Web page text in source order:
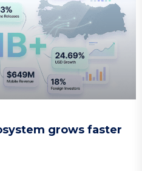
grows faster